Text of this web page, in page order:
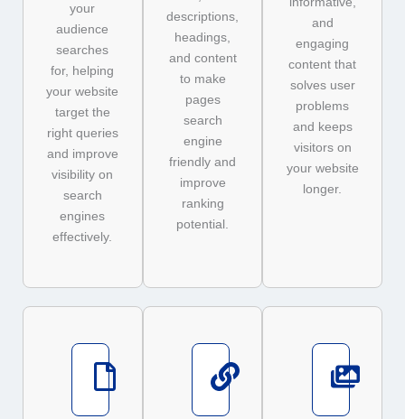
your
audience
searches
for, helping
your website
target the
right queries
and improve
visibility on
search
engines
effectively.
descriptions,
headings,
and content
to make
pages
search
engine
friendly and
improve
ranking
potential.
and
engaging
content that
solves user
problems
and keeps
visitors on
your website
longer.